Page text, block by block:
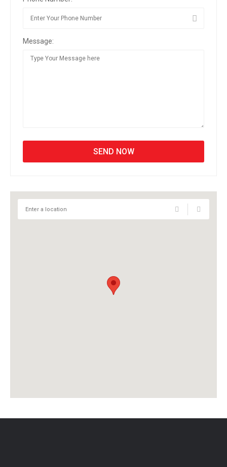
Message: